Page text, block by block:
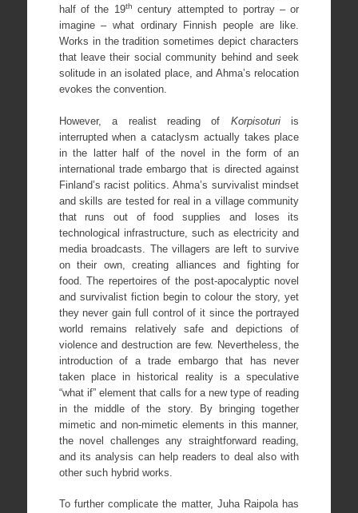
half of the 19th
century attempted to portray – or
imagine – what ordinary Finnish people are like.
Works in the tradition sometimes depict characters
that leave their social community behind and seek
solitude in an isolated place, and Ahma’s relocation
evokes the convention.
However, a realist reading of Korpisoturiis
interrupted when a cataclysm actually takes place
in the latter half of the novel in the form of an
international trade embargo that is directed against
Finland’s racist politics. Ahma’s survivalist mindset
and skills are tested for real in a village community
that runs out of food supplies and loses its
technological infrastructure, such as electricity and
media broadcasts. The villagers are left to survive
on their own, creating alliances and fighting for
food. The repertoires of the post-apocalyptic novel
and survivalist fiction begin to colour the story, yet
they never gain full control of it since the portrayed
world remains relatively safe and depictions of
violence and destruction are few. Nevertheless, the
introduction of a trade embargo that has never
taken place in historical reality is a speculative
“what if” element that calls for a new type of reading
in the middle of the story. By bringing together
mimetic and non-mimetic elements in this manner,
the novel challenges any straightforward reading,
and its analysis can help readers to deal also with
other such hybrid works.
To further complicate the matter, Juha Raipola has